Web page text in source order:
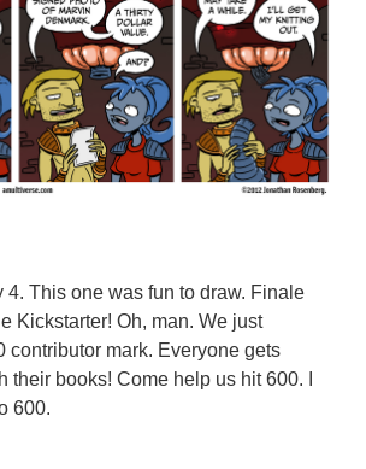
4. This one was fun to draw. Finale
Kickstarter! Oh, man. We just
contributor mark. Everyone gets
their books! Come help us hit 600. I
600.